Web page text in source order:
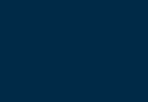
Fill Your Feeds